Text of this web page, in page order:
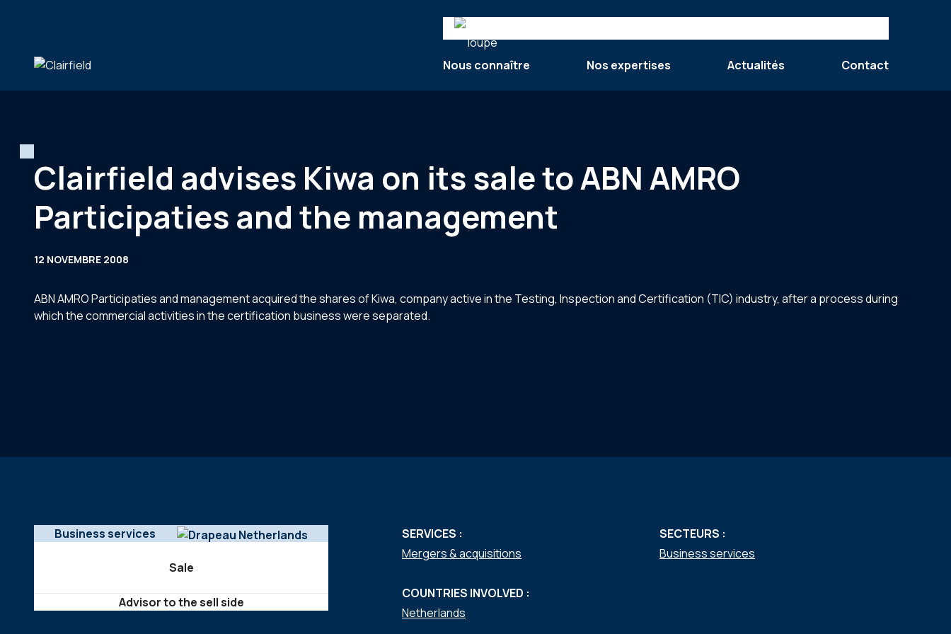
Search
Nous connaître
Nos expertises Actualités Contact
Clairfield advises Kiwa on its sale to ABN AMRO
Participaties and the management
12 NOVEMBRE 2008
ABN AMRO Participaties and management acquired the shares of Kiwa, company active in the Testing, Inspection and Certification (TIC) industry, after a process during
which the commercial activities in the certification business were separated.
Business services
Sale
Advisor to the sell side
SERVICES :
Mergers & acquisitions
SECTEURS :
Business services
COUNTRIES INVOLVED :
Netherlands